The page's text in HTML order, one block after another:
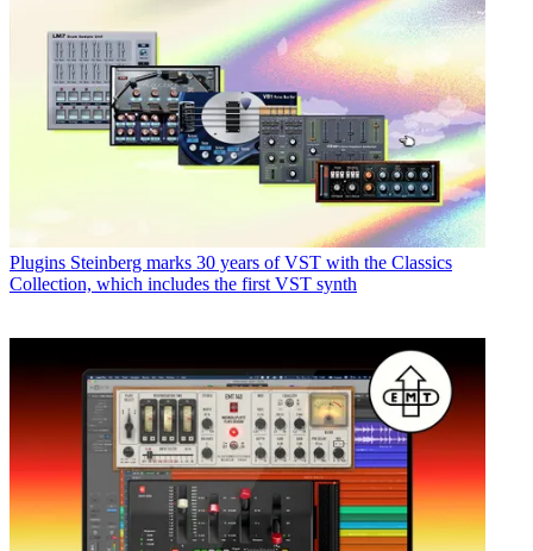
Plugins Steinberg marks 30 years of VST with the Classics
Collection, which includes the first VST synth